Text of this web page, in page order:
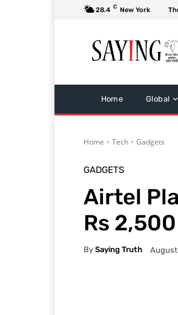
28.4 C New York
Home Global
Home Tech Gadgets
GADGETS
Airtel
Rs
By Saying Truth August